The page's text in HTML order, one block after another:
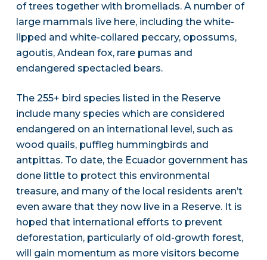
of trees together with bromeliads. A number of
large mammals live here, including the white-
lipped and white-collared peccary, opossums,
agoutis, Andean fox, rare pumas and
endangered spectacled bears.
The 255+ bird species listed in the Reserve
include many species which are considered
endangered on an international level, such as
wood quails, puffleg hummingbirds and
antpittas. To date, the Ecuador government has
done little to protect this environmental
treasure, and many of the local residents aren’t
even aware that they now live in a Reserve. It is
hoped that international efforts to prevent
deforestation, particularly of old-growth forest,
will gain momentum as more visitors become